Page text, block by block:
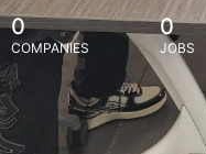
0
COMPANIES
0
JOBS